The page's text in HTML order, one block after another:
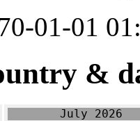
01-01
&
July 2026